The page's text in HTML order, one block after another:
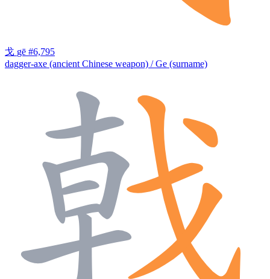
戈 gē #6,795
dagger-axe (ancient Chinese weapon) / Ge (surname)